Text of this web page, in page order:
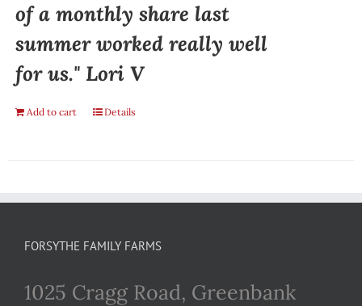
of a monthly share last
summer worked really well
for us." Lori V
Add to cart Details
FORSYTHE FAMILY FARMS
1025 Cragg Road, Greenbank